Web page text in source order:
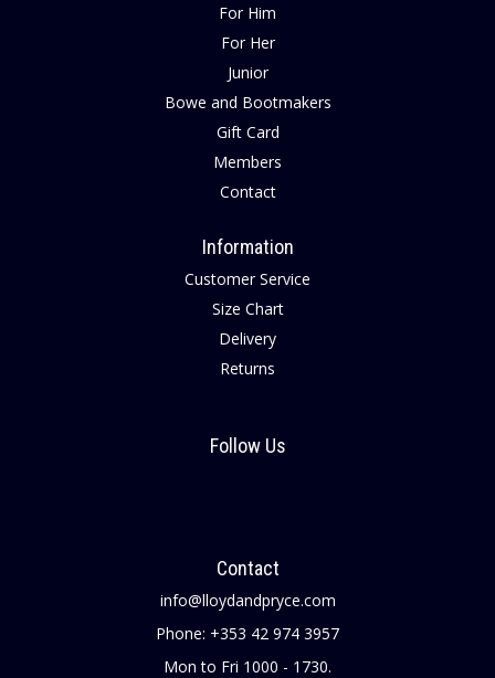
For Him
For Her
Junior
Bowe and Bootmakers
Gift Card
Members
Contact
Information
Customer Service
Size Chart
Delivery
Returns
Follow Us
Contact
info@lloydandpryce.com
Phone: +353 42 974 3957
Mon to Fri 1000 - 1730.